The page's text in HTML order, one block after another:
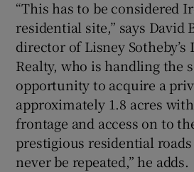
“This has to be considered
residential site,” says David
director of Lisney
Realty, who is handling the
opportunity to acquire a
approximately 1.8 acres
frontage and access on to
prestigious residential
never be repeated,” he adds.